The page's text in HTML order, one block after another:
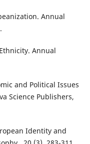
Annual
Annual
and Political Issues
Science Publishers,
Identity and